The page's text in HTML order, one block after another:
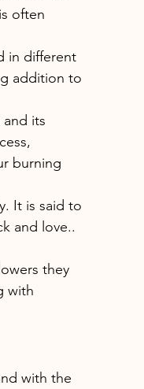
often
in different
addition to
its
burning
It is said to
and love..
they
with
with the